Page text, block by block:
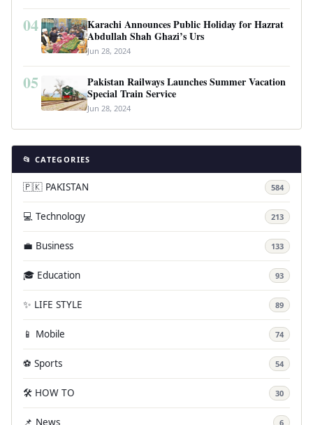
04
Karachi Announces Public Holiday for Hazrat
Abdullah Shah Ghazi’s Urs
Jun 28, 2024
05
Pakistan Railways Launches Summer Vacation
Special Train Service
Jun 28, 2024
📂 CATEGORIES
🇵🇰 PAKISTAN 584
💻 Technology 213
💼 Business 133
🎓 Education 93
✨ LIFE STYLE 89
📱 Mobile 74
⚽ Sports 54
🛠️ HOW TO 30
6